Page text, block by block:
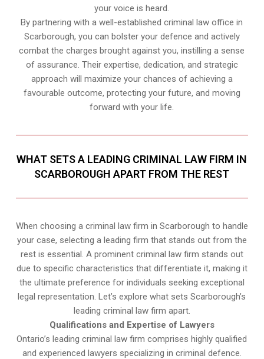
your voice is heard.
By partnering with a well-established criminal law office in
Scarborough, you can bolster your defence and actively
combat the charges brought against you, instilling a sense
of assurance. Their expertise, dedication, and strategic
approach will maximize your chances of achieving a
favourable outcome, protecting your future, and moving
forward with your life.
WHAT SETS A LEADING CRIMINAL LAW FIRM IN
SCARBOROUGH APART FROM THE REST
When choosing a criminal law firm in Scarborough to handle
your case, selecting a leading firm that stands out from the
rest is essential. A prominent criminal law firm stands out
due to specific characteristics that differentiate it, making it
the ultimate preference for individuals seeking exceptional
legal representation. Let’s explore what sets Scarborough’s
leading criminal law firm apart.
Qualifications and Expertise of Lawyers
Ontario’s leading criminal law firm comprises highly qualified
and experienced lawyers specializing in criminal defence.